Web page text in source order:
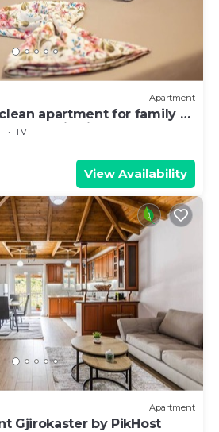
Apartment
apartment for family or
fantastic view
TV
View Availability
Apartment
Gjirokaster by PikHost